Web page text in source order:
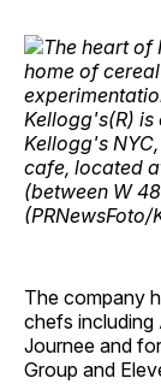
The company
chefs including
Journee and
Group and